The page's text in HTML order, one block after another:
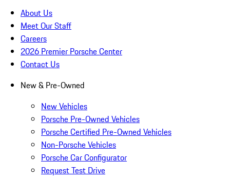
About Us
Meet Our Staff
Careers
2026 Premier Porsche Center
Contact Us
New & Pre-Owned
New Vehicles
Porsche Pre-Owned Vehicles
Porsche Certified Pre-Owned Vehicles
Non-Porsche Vehicles
Porsche Car Configurator
Request Test Drive